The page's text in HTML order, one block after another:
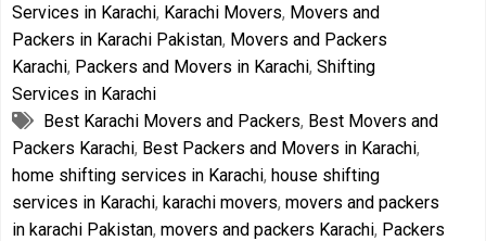
Services in Karachi, Karachi Movers, Movers and
Packers in Karachi Pakistan, Movers and Packers
Karachi, Packers and Movers in Karachi, Shifting
Services in Karachi
Best Karachi Movers and Packers, Best Movers and
Packers Karachi, Best Packers and Movers in Karachi,
home shifting services in Karachi, house shifting
services in Karachi, karachi movers, movers and packers
in karachi Pakistan, movers and packers Karachi, Packers